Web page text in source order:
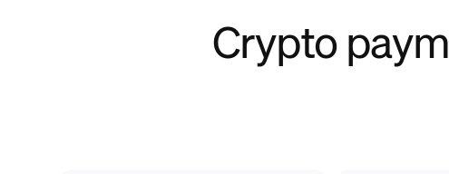
Crypto